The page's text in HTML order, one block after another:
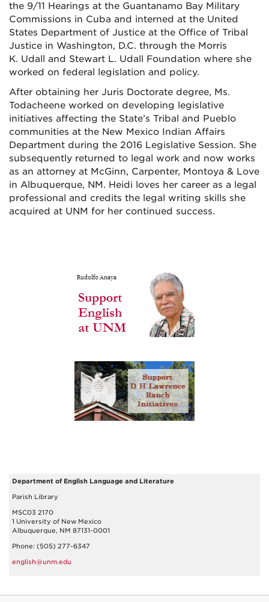
the 9/11 Hearings at the Guantanamo Bay Military
Commissions in Cuba and interned at the United
States Department of Justice at the Office of Tribal
Justice in Washington, D.C. through the Morris
K. Udall and Stewart L. Udall Foundation where she
worked on federal legislation and policy.
After obtaining her Juris Doctorate degree, Ms.
Todacheene worked on developing legislative
initiatives affecting the State’s Tribal and Pueblo
communities at the New Mexico Indian Affairs
Department during the 2016 Legislative Session. She
subsequently returned to legal work and now works
as an attorney at McGinn, Carpenter, Montoya & Love
in Albuquerque, NM. Heidi loves her career as a legal
professional and credits the legal writing skills she
acquired at UNM for her continued success.
Department of English Language and Literature
Parish Library
MSC03 2170
1 University of New Mexico
Albuquerque, NM 87131-0001
Phone: (505) 277-6347
english@unm.edu